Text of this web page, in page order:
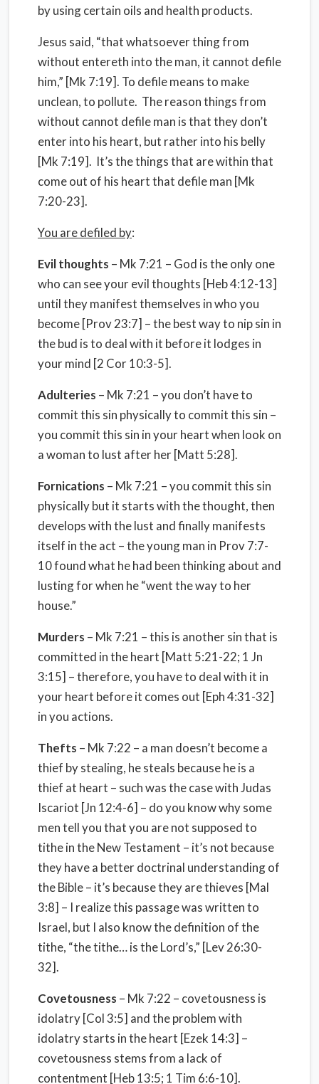
by using certain oils and health products.
Jesus said, “that whatsoever thing from
without entereth into the man, it cannot defile
him,” [Mk 7:19]. To defile means to make
unclean, to pollute. The reason things from
without cannot defile man is that they don’t
enter into his heart, but rather into his belly
[Mk 7:19]. It’s the things that are within that
come out of his heart that defile man [Mk
7:20-23].
You are defiled by:
Evil thoughts – Mk 7:21 – God is the only one
who can see your evil thoughts [Heb 4:12-13]
until they manifest themselves in who you
become [Prov 23:7] – the best way to nip sin in
the bud is to deal with it before it lodges in
your mind [2 Cor 10:3-5].
Adulteries – Mk 7:21 – you don’t have to
commit this sin physically to commit this sin –
you commit this sin in your heart when look on
a woman to lust after her [Matt 5:28].
Fornications – Mk 7:21 – you commit this sin
physically but it starts with the thought, then
develops with the lust and finally manifests
itself in the act – the young man in Prov 7:7-
10 found what he had been thinking about and
lusting for when he “went the way to her
house.”
Murders – Mk 7:21 – this is another sin that is
committed in the heart [Matt 5:21-22; 1 Jn
3:15] – therefore, you have to deal with it in
your heart before it comes out [Eph 4:31-32]
in you actions.
Thefts – Mk 7:22 – a man doesn’t become a
thief by stealing, he steals because he is a
thief at heart – such was the case with Judas
Iscariot [Jn 12:4-6] – do you know why some
men tell you that you are not supposed to
tithe in the New Testament – it’s not because
they have a better doctrinal understanding of
the Bible – it’s because they are thieves [Mal
3:8] – I realize this passage was written to
Israel, but I also know the definition of the
tithe, “the tithe… is the Lord’s,” [Lev 26:30-
32].
Covetousness – Mk 7:22 – covetousness is
idolatry [Col 3:5] and the problem with
idolatry starts in the heart [Ezek 14:3] –
covetousness stems from a lack of
contentment [Heb 13:5; 1 Tim 6:6-10].